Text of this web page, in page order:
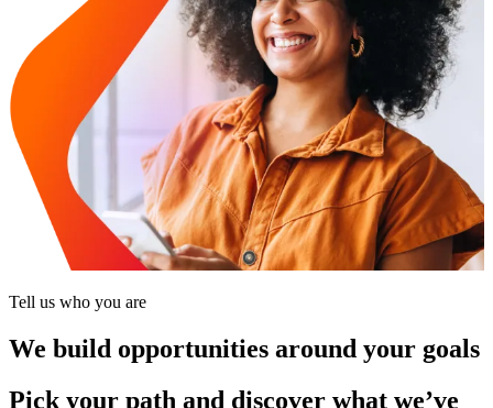
Tell us who you are
We build opportunities around your goals
Pick your path and discover what we’ve